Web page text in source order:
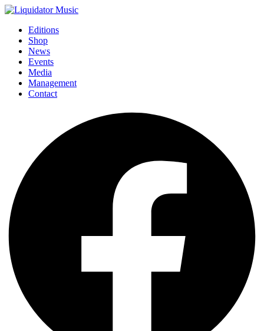
Editions
Shop
News
Events
Media
Management
Contact